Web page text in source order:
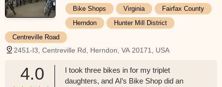
Bike Shops Virginia
Fairfax County
Herndon
Hunter Mill District
Centreville Road
2451-I3, Centreville Rd, Herndon, VA 20171, USA
4.0
I took three bikes in for my triplet
daughters, and Al’s Bike Shop did an